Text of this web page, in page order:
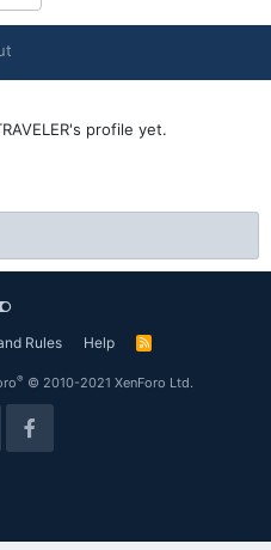
profile yet.
Rules Help
R
® © 2010-2021 XenForo Ltd.